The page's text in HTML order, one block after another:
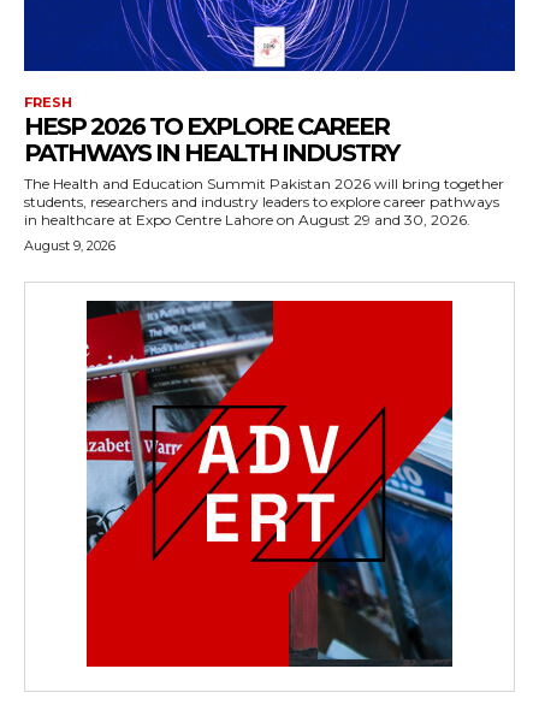
FRESH
HESP 2026 TO EXPLORE CAREER
PATHWAYS IN HEALTH INDUSTRY
The Health and Education Summit Pakistan 2026 will bring together
students, researchers and industry leaders to explore career pathways
in healthcare at Expo Centre Lahore on August 29 and 30, 2026.
August 9, 2026